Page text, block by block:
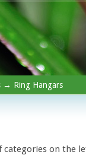
→ Ring Hangars
on the